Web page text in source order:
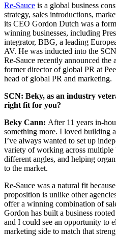
Re-Sauce is a global business
strategy, sales introductions,
its CEO Gordon Dutch was a
winning businesses, including
integrator, BBG, a leading
AV. He was inducted into the
Re-Sauce recently announced
former director of global PR at
head of global PR and marketing.
SCN: Beky, as an industry
right fit for you?
Beky Cann: After 11 years in-
something more. I loved building
I’ve always wanted to set up
variety of working across multiple
different angles, and helping
to the market.
Re-Sauce was a natural fit
proposition is unlike other
offer a winning combination of
Gordon has built a business
and I could see an opportunity to
marketing side to match that